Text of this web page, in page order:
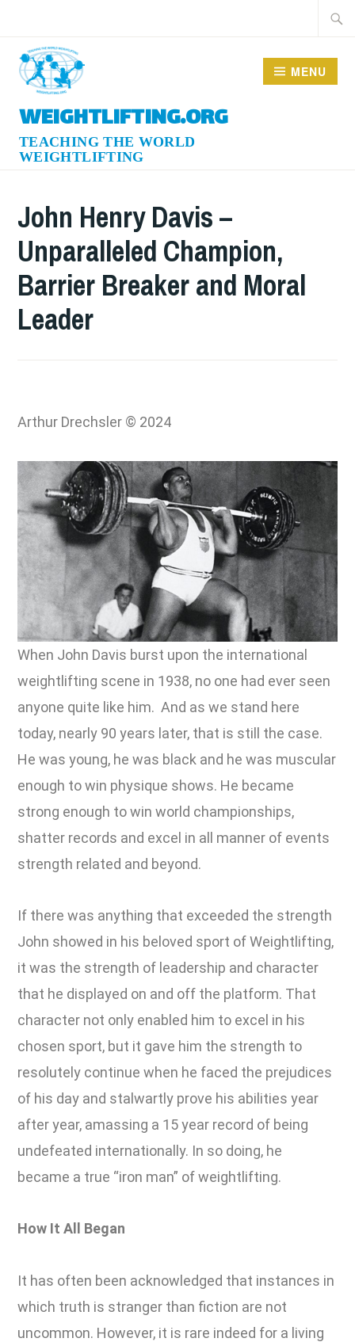
content
WEIGHTLIFTING.ORG
MENU
John Henry Davis –
Unparalleled Champion,
Barrier Breaker and Moral
Leader
Arthur Drechsler © 2024
When John Davis burst upon the international
weightlifting scene in 1938, no one had ever seen
anyone quite like him. And as we stand here
today, nearly 90 years later, that is still the case.
He was young, he was black and he was muscular
enough to win physique shows. He became
strong enough to win world championships,
shatter records and excel in all manner of events
strength related and beyond.
If there was anything that exceeded the strength
John showed in his beloved sport of Weightlifting,
it was the strength of leadership and character
that he displayed on and off the platform. That
character not only enabled him to excel in his
chosen sport, but it gave him the strength to
resolutely continue when he faced the prejudices
of his day and stalwartly prove his abilities year
after year, amassing a 15 year record of being
undefeated internationally. In so doing, he
became a true “iron man” of weightlifting.
How It All Began
It has often been acknowledged that instances in
which truth is stranger than fiction are not
uncommon. However, it is rare indeed for a living